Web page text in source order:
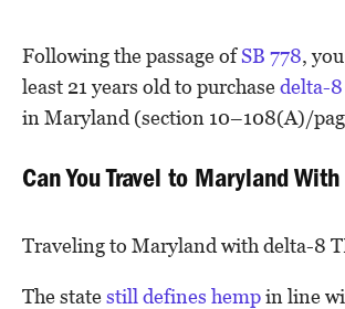
Following the passage ofSB 778,
least 21 years old to purchasedelta-
in Maryland (section 10–108(A)/
Can You Travel to Maryland
Traveling to Maryland with delta-8
The statestill defines hempin line